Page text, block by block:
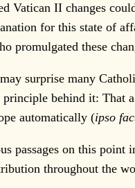
Vatican II changes
for this state of
promulgated these
surprise many
behind it: That
automatically (ipso
passages on this point
throughout the